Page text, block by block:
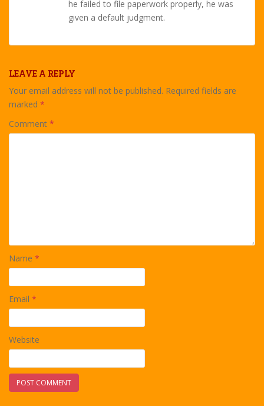
he failed to file paperwork properly, he was
given a default judgment.
LEAVE A REPLY
Your email address will not be published. Required fields are
marked *
Comment *
Name *
Email *
Website